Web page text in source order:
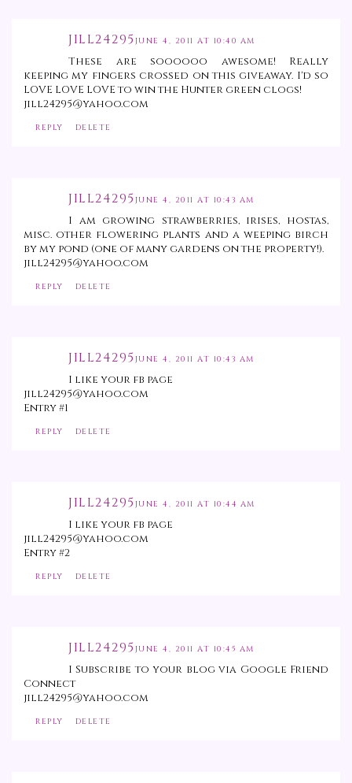
JILL24295 JUNE 4, 2011 AT 10:40 AM
These are soooooo awesome! Really
keeping my fingers crossed on this giveaway. I'd so
LOVE LOVE LOVE to win the Hunter green clogs!
jill24295@yahoo.com
REPLY DELETE
JILL24295 JUNE 4, 2011 AT 10:43 AM
I am growing strawberries, irises, hostas,
misc. other flowering plants and a weeping birch
by my pond (one of many gardens on the property!).
jill24295@yahoo.com
REPLY DELETE
JILL24295 JUNE 4, 2011 AT 10:43 AM
I like your fb page
jill24295@yahoo.com
Entry #1
REPLY DELETE
JILL24295 JUNE 4, 2011 AT 10:44 AM
I like your fb page
jill24295@yahoo.com
Entry #2
REPLY DELETE
JILL24295 JUNE 4, 2011 AT 10:45 AM
I Subscribe to your blog via Google Friend
Connect
jill24295@yahoo.com
REPLY DELETE